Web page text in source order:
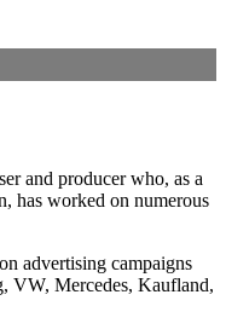
and producer who, as a
has worked on numerous
advertising campaigns
VW, Mercedes, Kaufland,